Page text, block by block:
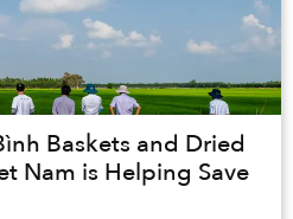
Baskets and Dried
Nam is Helping Save